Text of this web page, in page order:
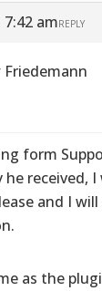
amREPLY
Friedemann
form
he received,
and I
as the